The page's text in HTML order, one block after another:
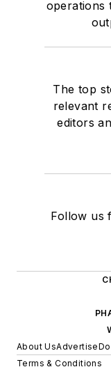
operations
The top
relevant
editors
Follow us
About UsAdvertise
Terms & Conditions